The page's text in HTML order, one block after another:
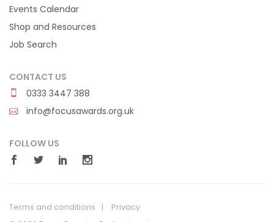
Events Calendar
Shop and Resources
Job Search
CONTACT US
0333 3447 388
info@focusawards.org.uk
FOLLOW US
Terms and conditions
Privacy